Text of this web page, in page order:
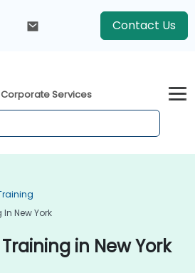
Contact Us
Corporate Services
In New York
in New York